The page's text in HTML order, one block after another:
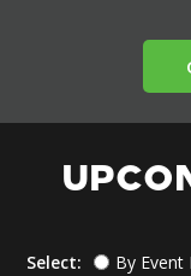
Select: By Event